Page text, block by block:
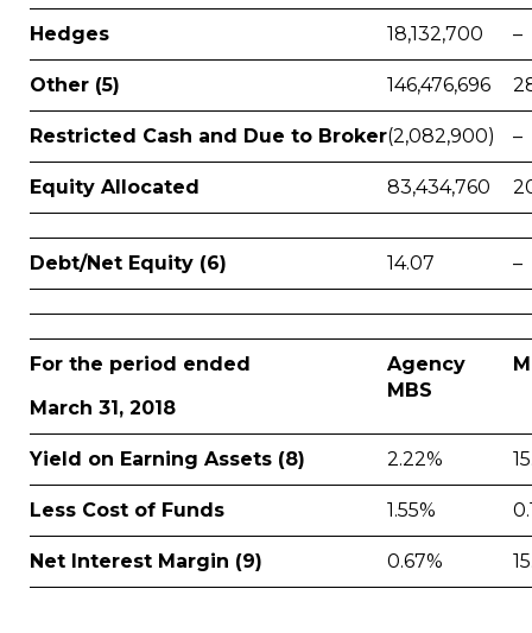
Hedges 18,132,700 –
Other (5) 146,476,696
Restricted Cash and Due to Broker(2,082,900) –
Equity Allocated 83,434,760
Debt/Net Equity (6) 14.07 –
For the period ended
March 31, 2018
Agency
MBS
Yield on Earning Assets (8) 2.22%
Less Cost of Funds 1.55%
Net Interest Margin (9) 0.67%